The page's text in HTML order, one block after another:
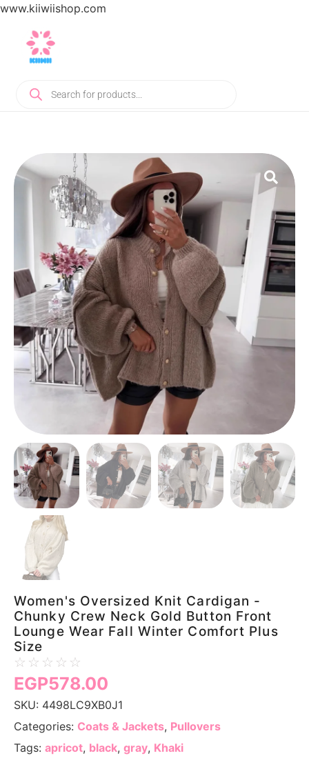
www.kiiwiishop.com
Women's Oversized Knit Cardigan -
Chunky Crew Neck Gold Button Front
Lounge Wear Fall Winter Comfort Plus
Size
☆ ☆ ☆ ☆ ☆
EGP578.00
SKU: 4498LC9XB0J1
Categories: Coats & Jackets, Pullovers
Tags: apricot, black, gray, Khaki